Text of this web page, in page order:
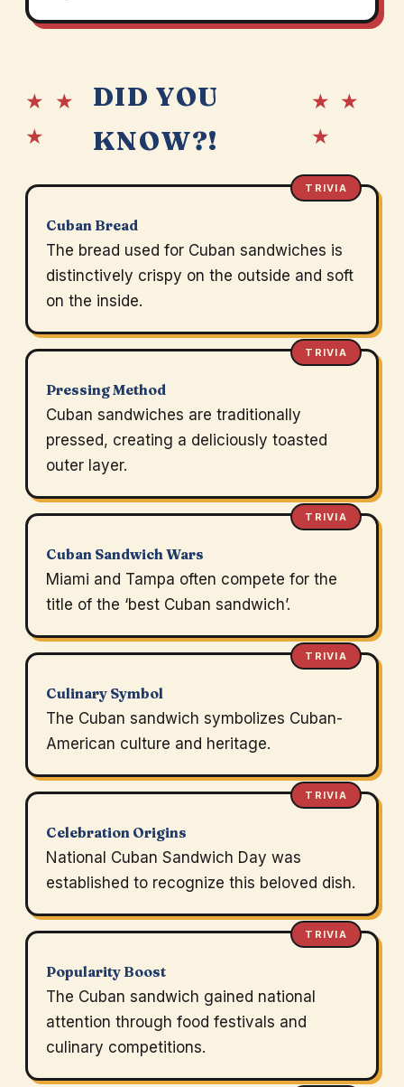
★ ★
★
DID YOU
KNOW?!
★ ★
★
TRIVIA
Cuban Bread
The bread used for Cuban sandwiches is
distinctively crispy on the outside and soft
on the inside.
TRIVIA
Pressing Method
Cuban sandwiches are traditionally
pressed, creating a deliciously toasted
outer layer.
TRIVIA
Cuban Sandwich Wars
Miami and Tampa often compete for the
title of the ‘best Cuban sandwich’.
TRIVIA
Culinary Symbol
The Cuban sandwich symbolizes Cuban-
American culture and heritage.
TRIVIA
Celebration Origins
National Cuban Sandwich Day was
established to recognize this beloved dish.
TRIVIA
Popularity Boost
The Cuban sandwich gained national
attention through food festivals and
culinary competitions.